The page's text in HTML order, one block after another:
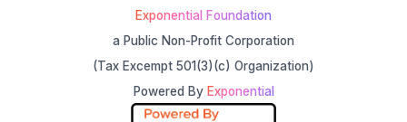
Exponential Foundation
a Public Non-Profit Corporation
(Tax Excempt 501(3)(c) Organization)
Powered By Exponential